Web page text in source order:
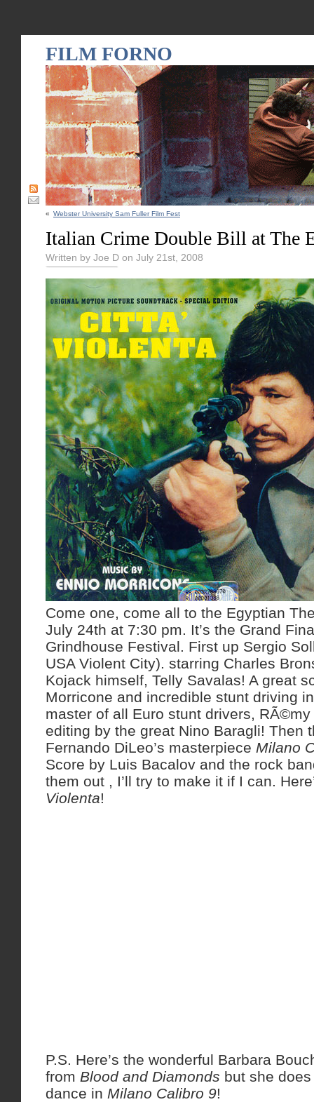
FILM FORNO
« Webster University Sam Fuller Film Fest
Italian Crime Double Bill at The
Written by Joe D on July 21st, 2008
Come one, come all to the Egyptian
July 24th at 7:30 pm. It’s the Grand
Grindhouse Festival. First up Sergio
USA Violent City). starring Charles
Kojack himself, Telly Savalas! A great
Morricone and incredible stunt driving
master of all Euro stunt drivers,
editing by the great Nino Baragli! Then
Fernando DiLeo’s masterpiece Milano
Score by Luis Bacalov and the rock
them out , I’ll try to make it if I can.
Violenta!
P.S. Here’s the wonderful Barbara
from Blood and Diamonds but she
dance in Milano Calibro 9!